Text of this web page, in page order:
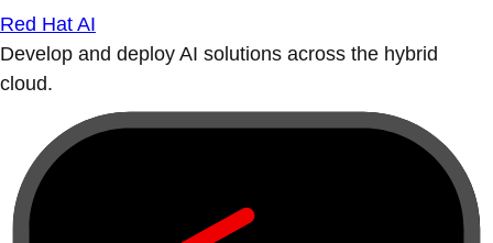
Red Hat AI
Develop and deploy AI solutions across the hybrid
cloud.